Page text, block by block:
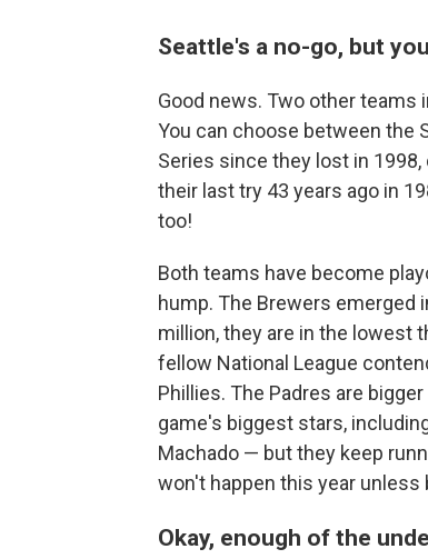
Seattle's a no-go, but
Good news. Two other teams
You can choose between the
Series since they lost in
their last try 43 years ago in
too!
Both teams have become
hump. The Brewers emerged
million, they are in the lowest
fellow National League
Phillies. The Padres are
game's biggest stars,
Machado — but they keep
won't happen this year unless
Okay, enough of the